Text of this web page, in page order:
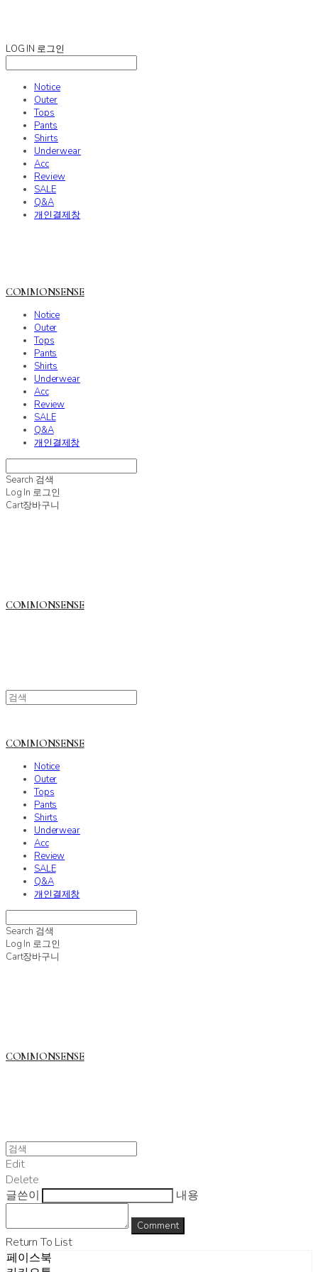
LOG IN 로그인
Notice
Outer
Tops
Pants
Shirts
Underwear
Acc
Review
SALE
Q&A
개인결제창
COMMONSENSE
Notice
Outer
Tops
Pants
Shirts
Underwear
Acc
Review
SALE
Q&A
개인결제창
Search 검색
Log In 로그인
Cart장바구니
COMMONSENSE
COMMONSENSE
Notice
Outer
Tops
Pants
Shirts
Underwear
Acc
Review
SALE
Q&A
개인결제창
Search 검색
Log In 로그인
Cart장바구니
COMMONSENSE
Edit
Delete
글쓴이
내용
Comment
Return To List
페이스북